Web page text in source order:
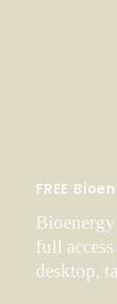
FREE
full
desktop,